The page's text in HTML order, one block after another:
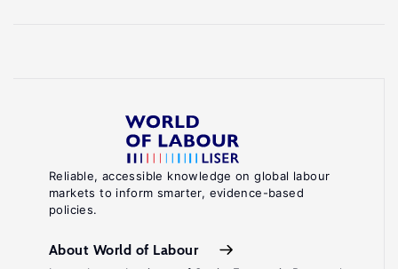
Reliable, accessible knowledge on global labour
markets to inform smarter, evidence-based
policies.
About World of Labour